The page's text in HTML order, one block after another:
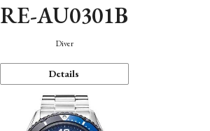
RE-AU0301B
Diver
Details